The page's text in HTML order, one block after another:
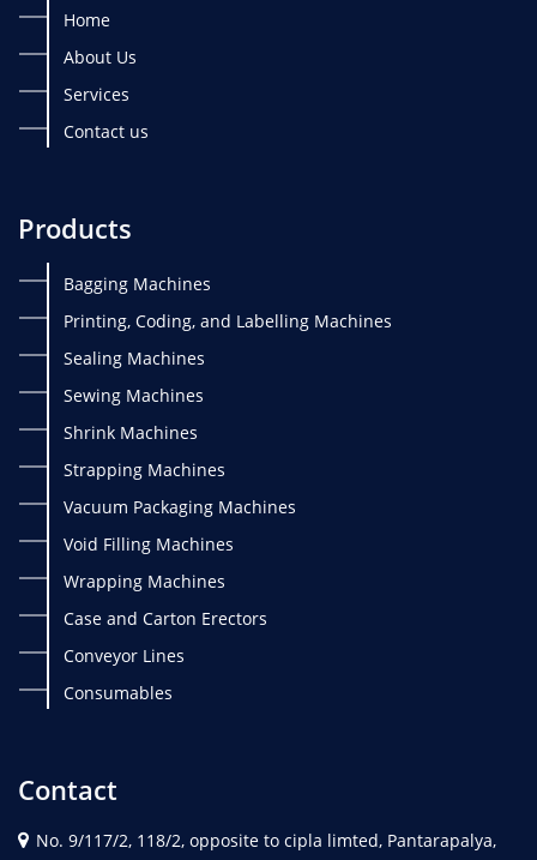
Home
About Us
Services
Contact us
Products
Bagging Machines
Printing, Coding, and Labelling Machines
Sealing Machines
Sewing Machines
Shrink Machines
Strapping Machines
Vacuum Packaging Machines
Void Filling Machines
Wrapping Machines
Case and Carton Erectors
Conveyor Lines
Consumables
Contact
No. 9/117/2, 118/2, opposite to cipla limted, Pantarapalya,